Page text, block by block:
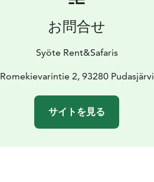
お問合せ
Syöte Rent&Safaris
Romekievarintie 2, 93280 Pudasjärvi
サイトを見る